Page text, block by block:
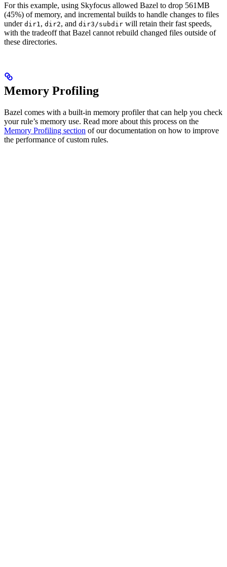
For this example, using Skyfocus allowed Bazel to drop 561MB
(45%) of memory, and incremental builds to handle changes to files
under dir1 , dir2, and dir3/subdir will retain their fast speeds,
with the tradeoff that Bazel cannot rebuild changed files outside of
these directories.
Memory Profiling
Bazel comes with a built-in memory profiler that can help you check
your rule’s memory use. Read more about this process on the
Memory Profiling section of our documentation on how to improve
the performance of custom rules.